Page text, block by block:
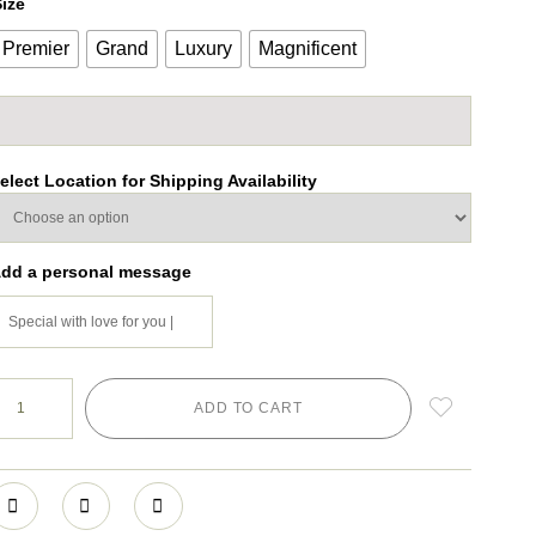
Premier Grand Luxury Magnificent
Location for Shipping Availability
a personal message
ADD TO CART